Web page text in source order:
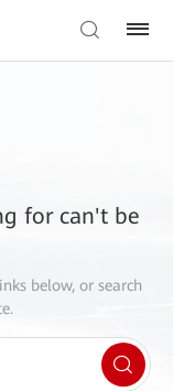
for can't be
below, or search